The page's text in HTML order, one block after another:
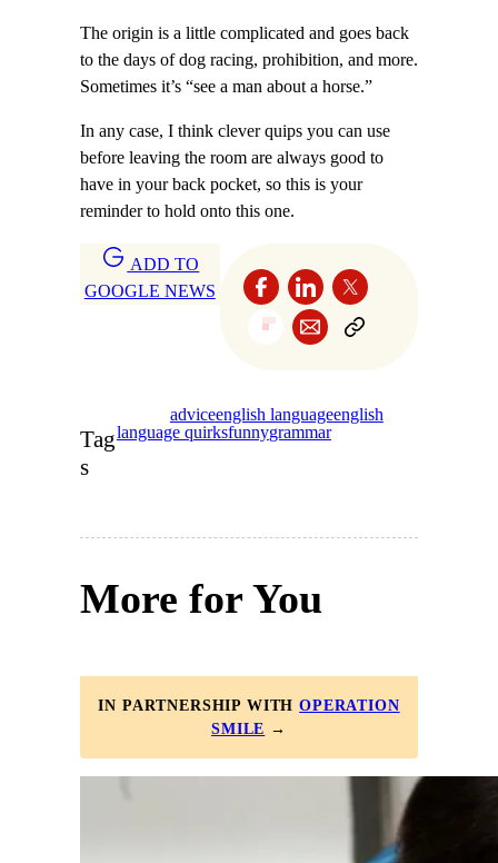
The origin is a little complicated and goes back
to the days of dog racing, prohibition, and more.
Sometimes it’s “see a man about a horse.”
In any case, I think clever quips you can use
before leaving the room are always good to
have in your back pocket, so this is your
reminder to hold onto this one.
ADD TO
GOOGLE NEWS
Tag
s
adviceenglish languageenglish
language quirksfunnygrammar
More for You
IN PARTNERSHIP WITHOPERATION
SMILE →